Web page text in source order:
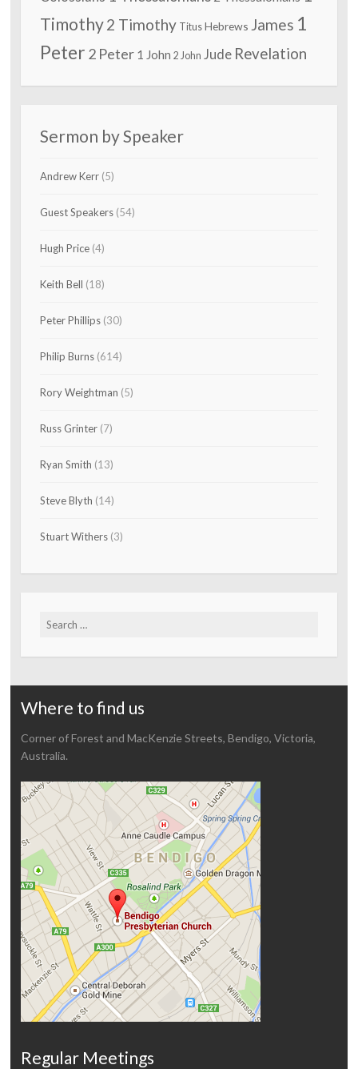
Timothy2 Timothy Titus Hebrews James 1
Peter 2 Peter 1 John 2 John Jude Revelation
Sermon by Speaker
Andrew Kerr(5)
Guest Speakers(54)
Hugh Price(4)
Keith Bell (18)
Peter Phillips(30)
Philip Burns(614)
Rory Weightman (5)
Russ Grinter(7)
Ryan Smith (13)
Steve Blyth (14)
Stuart Withers(3)
Search
Where to find us
Corner of Forest and MacKenzie Streets, Bendigo, Victoria,
Australia.
Regular Meetings